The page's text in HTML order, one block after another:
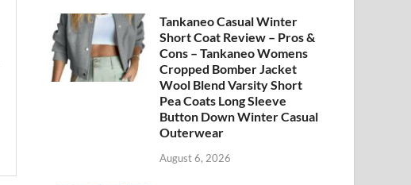
Tankaneo Casual Winter
Short Coat Review – Pros &
Cons – Tankaneo Womens
Cropped Bomber Jacket
Wool Blend Varsity Short
Pea Coats Long Sleeve
Button Down Winter Casual
Outerwear
August 6, 2026